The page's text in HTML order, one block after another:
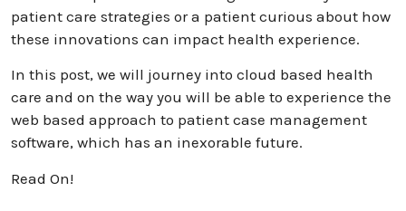
patient care strategies or a patient curious about how
these innovations can impact health experience.
In this post, we will journey into cloud based health
care and on the way you will be able to experience the
web based approach to patient case management
software, which has an inexorable future.
Read On!